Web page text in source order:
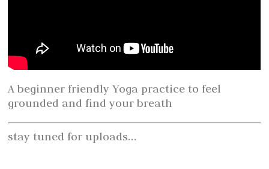
A beginner friendly Yoga practice to feel
grounded and find your breath
stay tuned for uploads…